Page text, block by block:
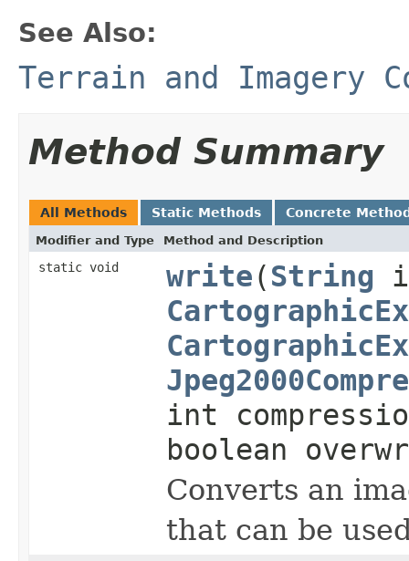
See Also:
Terrain and Imagery
Method Summary
All Methods Static Methods Concrete
Modifier and Type Method and Description
static void write(String
int
boolean
Converts an
that can be